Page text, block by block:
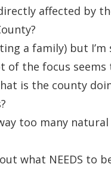
affected by
a family) but
of the focus
is the county
too many
what NEEDS to